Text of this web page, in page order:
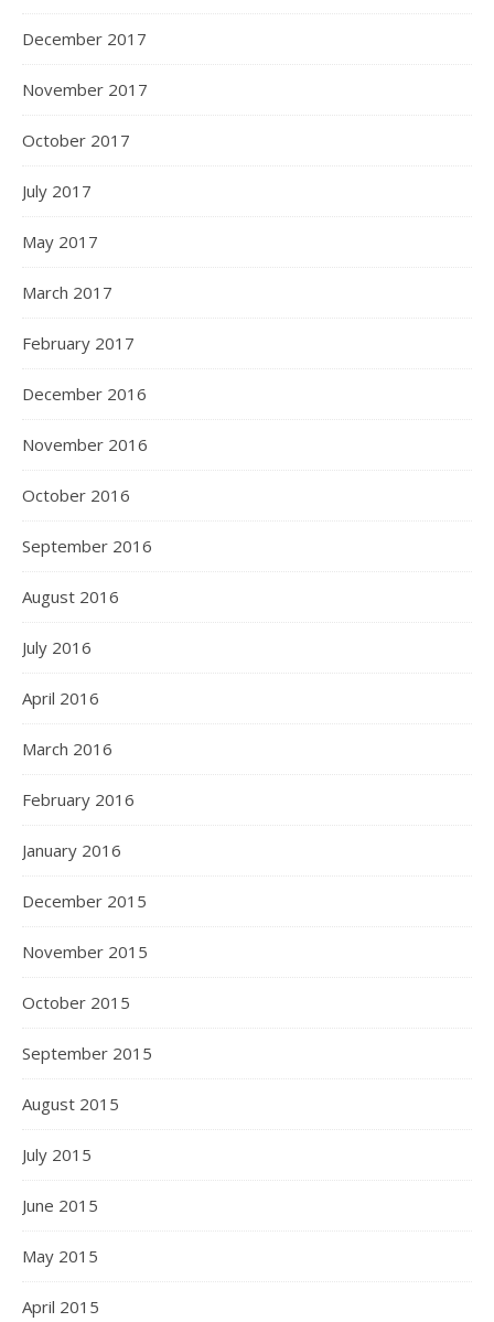
December 2017
November 2017
October 2017
July 2017
May 2017
March 2017
February 2017
December 2016
November 2016
October 2016
September 2016
August 2016
July 2016
April 2016
March 2016
February 2016
January 2016
December 2015
November 2015
October 2015
September 2015
August 2015
July 2015
June 2015
May 2015
April 2015